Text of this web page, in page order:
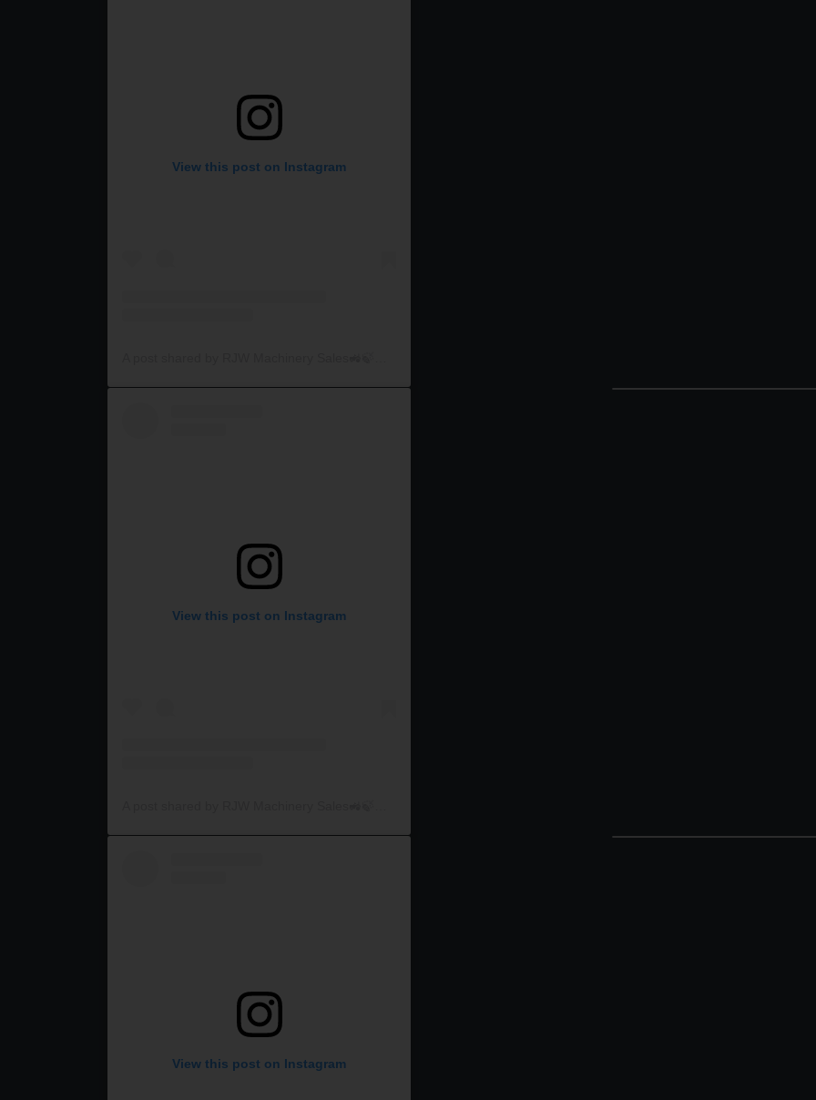
View this post on Instagram
View this post on Instagram
View this post on Instagram